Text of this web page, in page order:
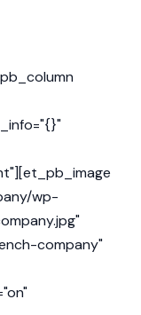
wp-
company"